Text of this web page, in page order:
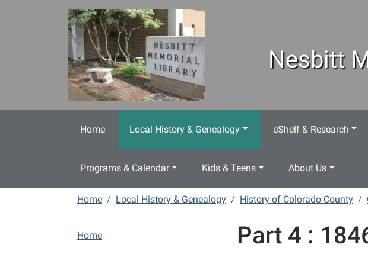
Nesbitt
Home Local History & Genealogy eShelf & Research
Programs & Calendar Kids & Teens About Us
Home Local History & Genealogy History of Colorado County
Part 4 :
N
a
Home